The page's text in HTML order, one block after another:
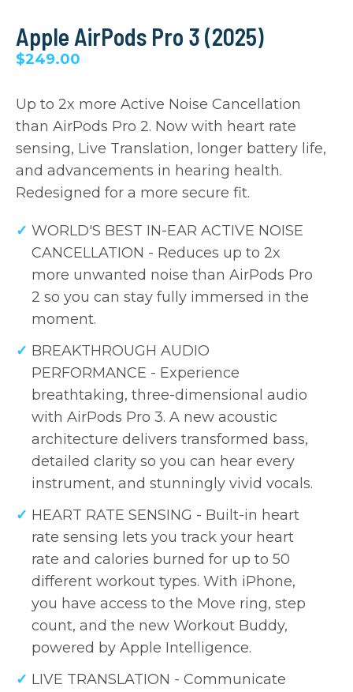
Apple AirPods Pro 3 (2025)
$249.00
Up to 2x more Active Noise Cancellation
than AirPods Pro 2. Now with heart rate
sensing, Live Translation, longer battery life,
and advancements in hearing health.
Redesigned for a more secure fit.
WORLD'S BEST IN-EAR ACTIVE NOISE
CANCELLATION - Reduces up to 2x
more unwanted noise than AirPods Pro
2 so you can stay fully immersed in the
moment.
BREAKTHROUGH AUDIO
PERFORMANCE - Experience
breathtaking, three-dimensional audio
with AirPods Pro 3. A new acoustic
architecture delivers transformed bass,
detailed clarity so you can hear every
instrument, and stunningly vivid vocals.
HEART RATE SENSING - Built-in heart
rate sensing lets you track your heart
rate and calories burned for up to 50
different workout types. With iPhone,
you have access to the Move ring, step
count, and the new Workout Buddy,
powered by Apple Intelligence.
LIVE TRANSLATION - Communicate